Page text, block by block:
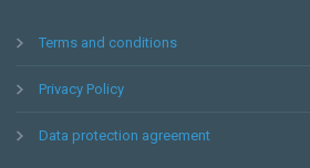
Terms and conditions
Privacy Policy
Data protection agreement